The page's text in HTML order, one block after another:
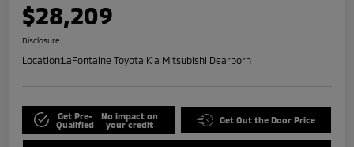
$28,209
Disclosure
Location:LaFontaine Toyota Kia Mitsubishi Dearborn
Get Pre-
Qualified
No impact on
your credit
Get Out the Door Price